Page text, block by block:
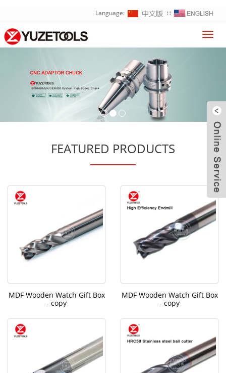
Language: ∷
FEATURED PRODUCTS
MDF Wooden Watch Gift Box
- copy
MDF Wooden Watch Gift Box
- copy